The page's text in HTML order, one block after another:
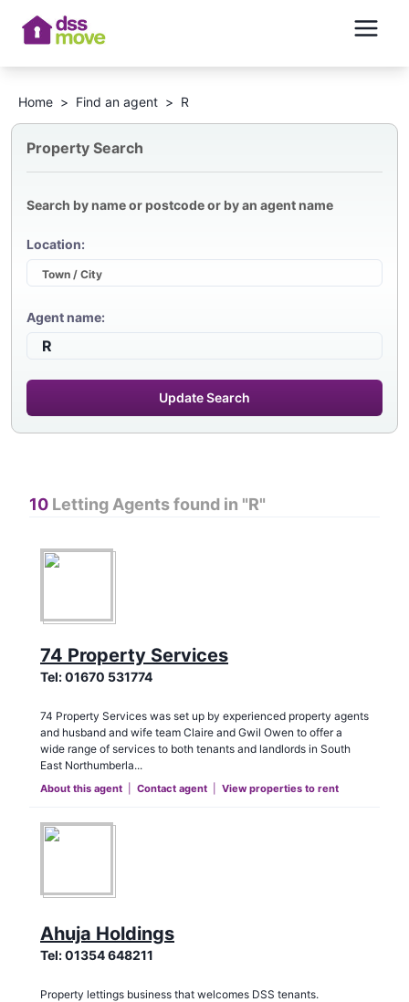
Home > Find an agent > R
Property Search
Search by name or postcode or by an agent name
Location:
Agent name:
Update Search
10 Letting Agents found in "R"
74 Property Services
Tel:01670 531774
74 Property Services was set up by experienced property agents
and husband and wife team Claire and Gwil Owen to offer a
wide range of services to both tenants and landlords in South
East Northumberla...
About this agent Contact agent View properties to rent
Ahuja Holdings
Tel:01354 648211
Property lettings business that welcomes DSS tenants.